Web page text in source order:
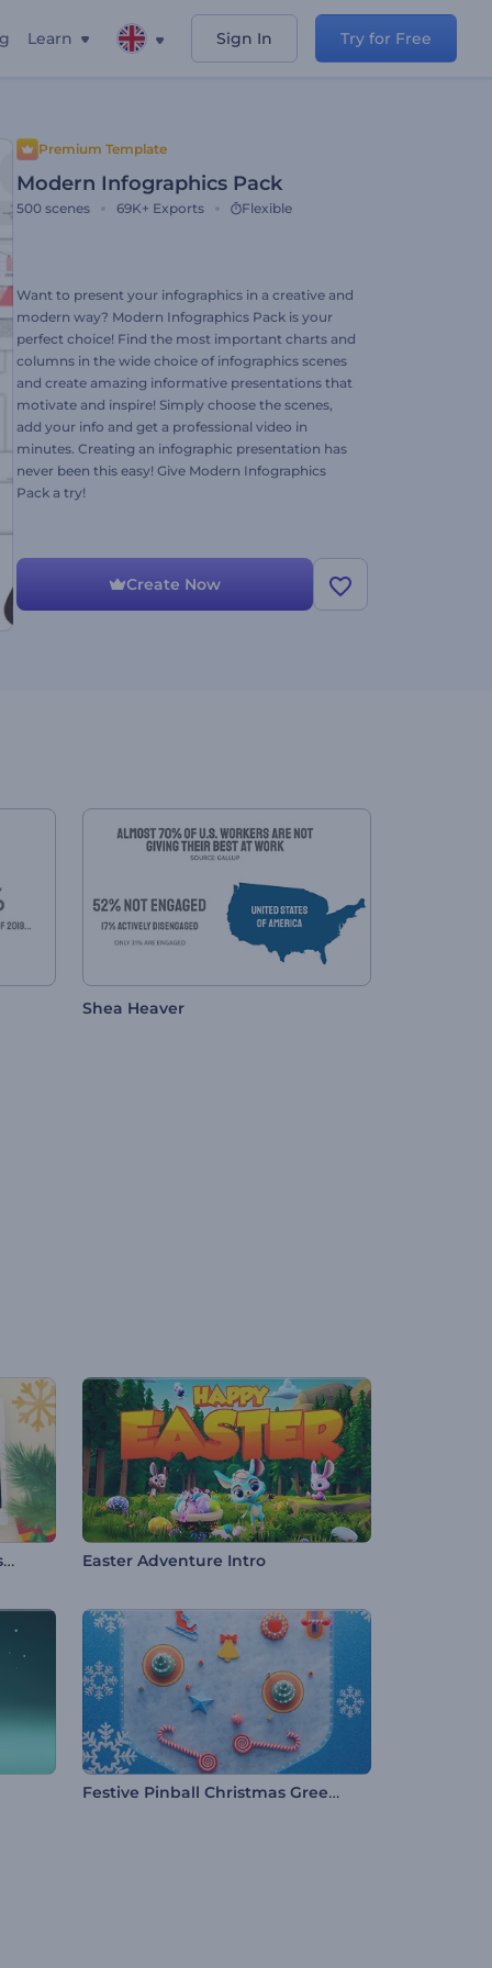
Learn Sign In Try for Free
Premium Template
Modern Infographics Pack
500 scenes 69K+ Exports Flexible
Want to present your infographics in a creative and
modern way? Modern Infographics Pack is your
perfect choice! Find the most important charts and
columns in the wide choice of infographics scenes
and create amazing informative presentations that
motivate and inspire! Simply choose the scenes,
add your info and get a professional video in
minutes. Creating an infographic presentation has
never been this easy! Give Modern Infographics
Pack a try!
Create Now
Shea Heaver
Jolly Christmas Frames Slideshow Easter Adventure Intro
Festive Pinball Christmas Greeting